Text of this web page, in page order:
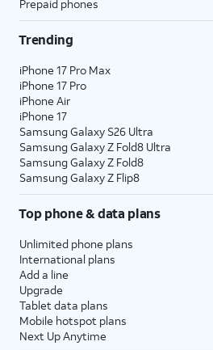
Prepaid phones
Trending
iPhone 17 Pro Max
iPhone 17 Pro
iPhone Air
iPhone 17
Samsung Galaxy S26 Ultra
Samsung Galaxy Z Fold8 Ultra
Samsung Galaxy Z Fold8
Samsung Galaxy Z Flip8
Top phone & data plans
Unlimited phone plans
International plans
Add a line
Upgrade
Tablet data plans
Mobile hotspot plans
Next Up Anytime